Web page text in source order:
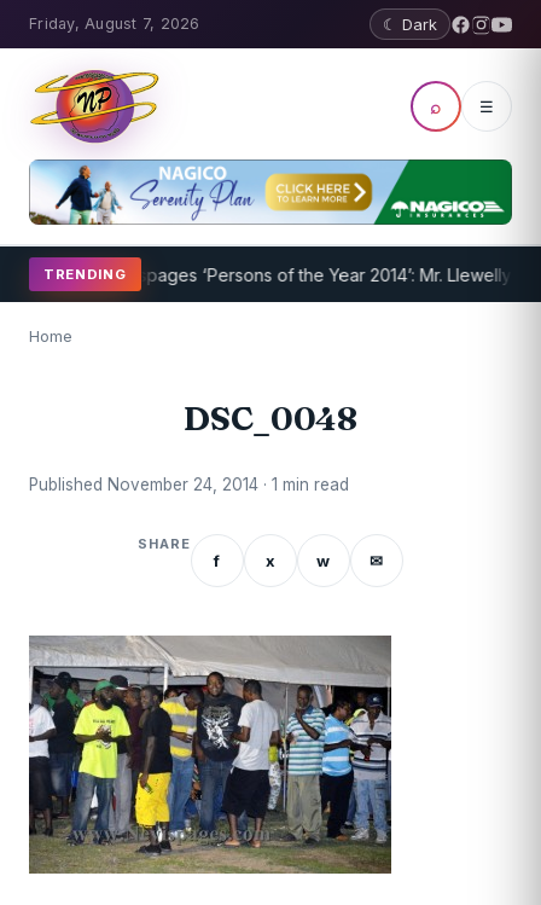
Friday, August 7, 2026 ☾ Dark
⌕ ☰
TRENDINGNevispages ‘Persons of the Year 2014’: Mr. Llewellyn
Home
DSC_0048
Published November 24, 2014 · 1 min read
SHARE
f x w ✉